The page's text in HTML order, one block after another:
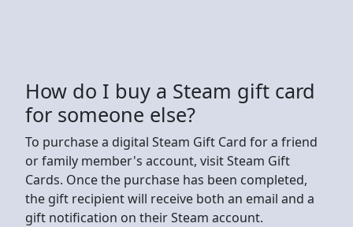
How do I buy a Steam gift card
for someone else?
To purchase a digital Steam Gift Card for a friend
or family member's account, visit Steam Gift
Cards. Once the purchase has been completed,
the gift recipient will receive both an email and a
gift notification on their Steam account.